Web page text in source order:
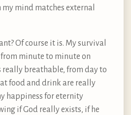
mind matches external
Of course it is. My survival
minute to minute on
really breathable, from day to
food and drink are really
happiness for eternity
if God really exists, if he